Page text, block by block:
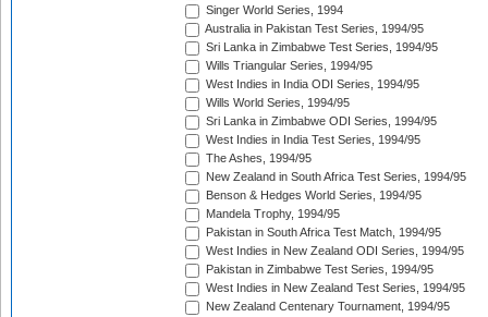
Singer World Series, 1994
Australia in Pakistan Test Series, 1994/95
Sri Lanka in Zimbabwe Test Series, 1994/95
Wills Triangular Series, 1994/95
West Indies in India ODI Series, 1994/95
Wills World Series, 1994/95
Sri Lanka in Zimbabwe ODI Series, 1994/95
West Indies in India Test Series, 1994/95
The Ashes, 1994/95
New Zealand in South Africa Test Series, 1994/95
Benson & Hedges World Series, 1994/95
Mandela Trophy, 1994/95
Pakistan in South Africa Test Match, 1994/95
West Indies in New Zealand ODI Series, 1994/95
Pakistan in Zimbabwe Test Series, 1994/95
West Indies in New Zealand Test Series, 1994/95
New Zealand Centenary Tournament, 1994/95